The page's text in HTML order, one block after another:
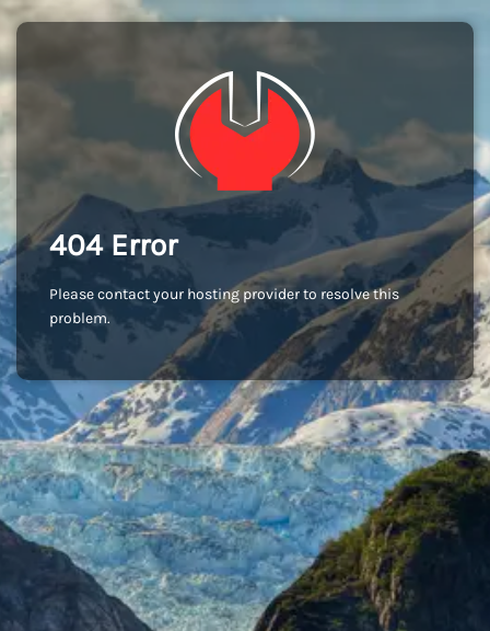
404 Error
Please contact your hosting provider to resolve this
problem.